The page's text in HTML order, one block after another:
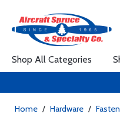
Shop All Categories
Home / Hardware /